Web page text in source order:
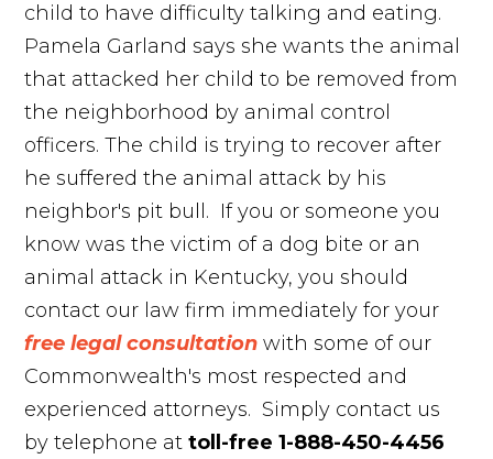
child to have difficulty talking and eating.
Pamela Garland says she wants the animal
that attacked her child to be removed from
the neighborhood by animal control
officers. The child is trying to recover after
he suffered the animal attack by his
neighbor's pit bull. If you or someone you
know was the victim of a dog bite or an
animal attack in Kentucky, you should
contact our law firm immediately for your
free legal consultation with some of our
Commonwealth's most respected and
experienced attorneys. Simply contact us
by telephone attoll-free 1-888-450-4456